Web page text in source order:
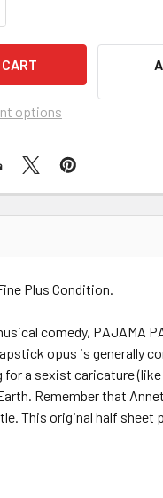
OF PAJAMA
QUANTITY OF
options
Plus Condition.
comedy, PAJAMA
opus is generally
a sexist caricature
Remember that
This original half